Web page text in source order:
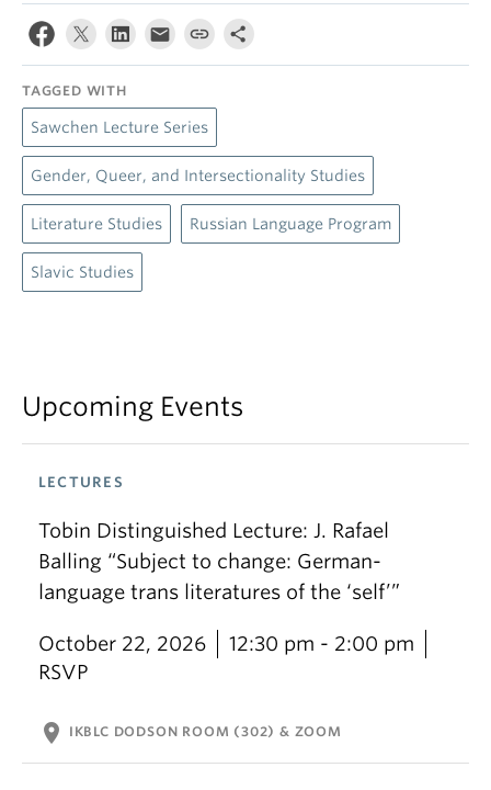
TAGGED WITH
Sawchen Lecture Series
Gender, Queer, and Intersectionality Studies
Literature Studies Russian Language Program
Slavic Studies
Upcoming Events
LECTURES
Tobin Distinguished Lecture: J. Rafael
Balling “Subject to change: German-
language trans literatures of the ‘self’”
October 22, 2026
12:30 pm - 2:00 pm
RSVP
location_on IKBLC DODSON ROOM (302) & ZOOM